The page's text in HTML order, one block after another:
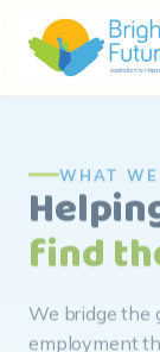
WHAT WE
find
We bridge the
employment